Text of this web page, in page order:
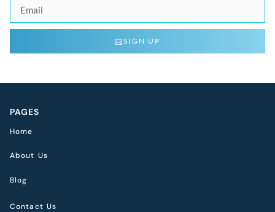
SIGN UP
PAGES
Home
About Us
Blog
Contact Us